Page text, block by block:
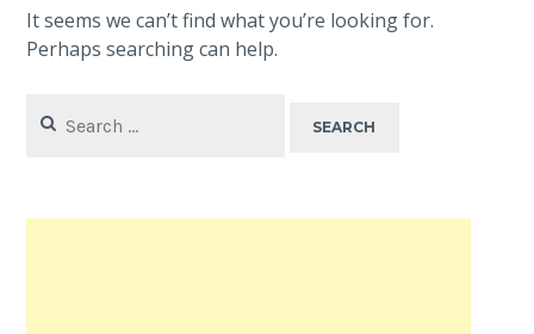
It seems we can’t find what you’re looking for.
Perhaps searching can help.
for: